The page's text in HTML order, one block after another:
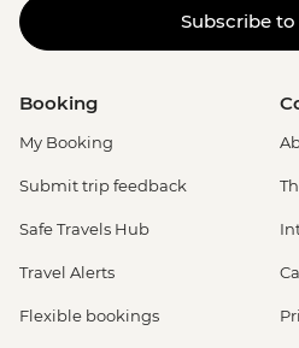
Subscribe
Booking
My Booking
Submit trip feedback
Safe Travels Hub
Travel Alerts
Flexible bookings